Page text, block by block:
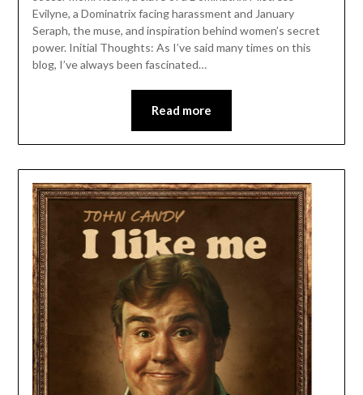
Evilyne, a Dominatrix facing harassment and January
Seraph, the muse, and inspiration behind women’s secret
power. Initial Thoughts: As I’ve said many times on this
blog, I’ve always been fascinated…
Read more